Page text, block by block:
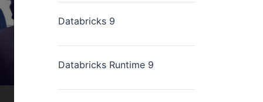
Databricks 9
Databricks Runtime 9